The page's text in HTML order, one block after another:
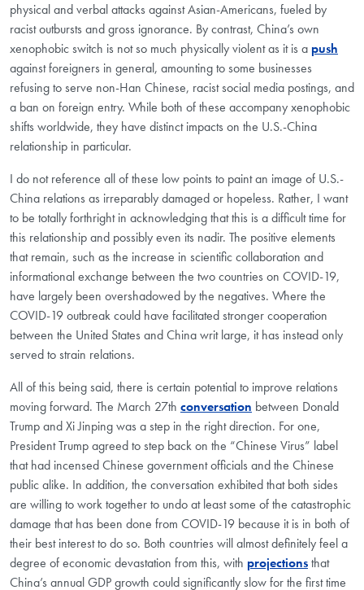
physical and verbal attacks against Asian-Americans, fueled by
racist outbursts and gross ignorance. By contrast, China’s own
xenophobic switch is not so much physically violent as it is a push
against foreigners in general, amounting to some businesses
refusing to serve non-Han Chinese, racist social media postings, and
a ban on foreign entry. While both of these accompany xenophobic
shifts worldwide, they have distinct impacts on the U.S.-China
relationship in particular.
I do not reference all of these low points to paint an image of U.S.-
China relations as irreparably damaged or hopeless. Rather, I want
to be totally forthright in acknowledging that this is a difficult time for
this relationship and possibly even its nadir. The positive elements
that remain, such as the increase in scientific collaboration and
informational exchange between the two countries on COVID-19,
have largely been overshadowed by the negatives. Where the
COVID-19 outbreak could have facilitated stronger cooperation
between the United States and China writ large, it has instead only
served to strain relations.
All of this being said, there is certain potential to improve relations
moving forward. The March 27th conversation between Donald
Trump and Xi Jinping was a step in the right direction. For one,
President Trump agreed to step back on the “Chinese Virus” label
that had incensed Chinese government officials and the Chinese
public alike. In addition, the conversation exhibited that both sides
are willing to work together to undo at least some of the catastrophic
damage that has been done from COVID-19 because it is in both of
their best interest to do so. Both countries will almost definitely feel a
degree of economic devastation from this, with projectionsthat
China’s annual GDP growth could significantly slow for the first time